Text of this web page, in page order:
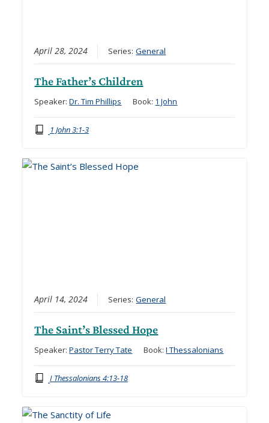
April 28, 2024 Series:General
The Father’s Children
Speaker:Dr. Tim Phillips Book: 1 John
1 John 3:1-3
April 14, 2024 Series:General
The Saint’s Blessed Hope
Speaker:Pastor Terry Tate Book:I Thessalonians
I Thessalonians 4:13-18